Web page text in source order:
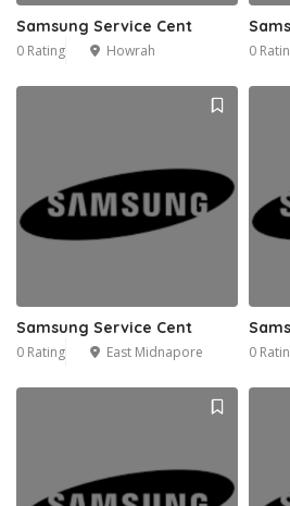
Samsung Service Cent
0 Rating Howrah 0
Samsung Service Cent
0 Rating East Midnapore 0